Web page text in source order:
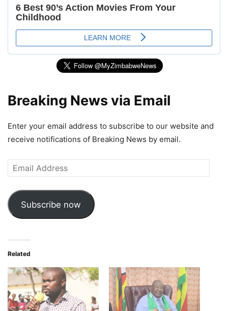
Breaking News via Email
Enter your email address to subscribe to our website and
receive notifications of Breaking News by email.
Email
Address
Subscribe now
Related